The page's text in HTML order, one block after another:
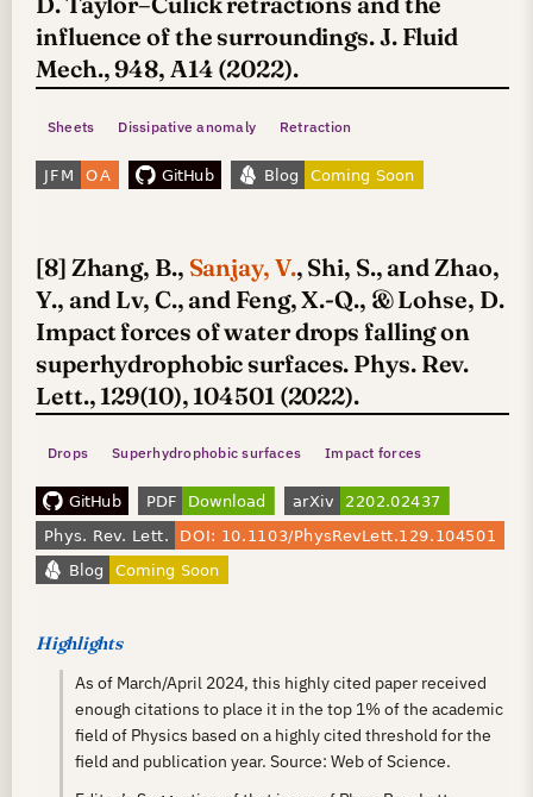
influence of the surroundings. J. Fluid
Mech., 948, A14 (2022).
Sheets Dissipative anomaly Retraction
[8] Zhang, B., Sanjay, V., Shi, S., and Zhao,
Y., and Lv, C., and Feng, X.-Q., & Lohse, D.
Impact forces of water drops falling on
superhydrophobic surfaces. Phys. Rev.
Lett., 129(10), 104501 (2022).
Drops Superhydrophobic surfaces Impact forces
Highlights
As of March/April 2024, this highly cited paper received
enough citations to place it in the top 1% of the academic
field of Physics based on a highly cited threshold for the
field and publication year. Source: Web of Science.